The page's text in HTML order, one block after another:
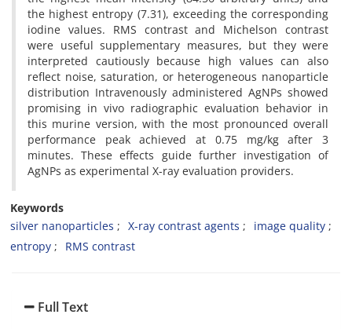
the highest entropy (7.31), exceeding the corresponding
iodine values. RMS contrast and Michelson contrast
were useful supplementary measures, but they were
interpreted cautiously because high values can also
reflect noise, saturation, or heterogeneous nanoparticle
distribution Intravenously administered AgNPs showed
promising in vivo radiographic evaluation behavior in
this murine version, with the most pronounced overall
performance peak achieved at 0.75 mg/kg after 3
minutes. These effects guide further investigation of
AgNPs as experimental X-ray evaluation providers.
Keywords
silver nanoparticles
X-ray contrast agents
image quality
entropy
RMS contrast
Full Text